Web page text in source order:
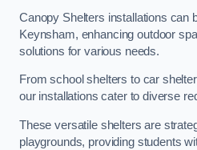
Canopy Shelters installations can
Keynsham, enhancing outdoor
solutions for various needs.
From school shelters to car
our installations cater to diverse
These versatile shelters are
playgrounds, providing students